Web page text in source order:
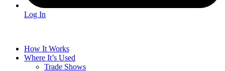
Log In
How It Works
Where It’s Used
Trade Shows